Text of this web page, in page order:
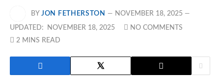
BY JON FETHERSTON NOVEMBER 18, 2025
UPDATED: NOVEMBER 18, 2025
NO COMMENTS
2 MINS READ